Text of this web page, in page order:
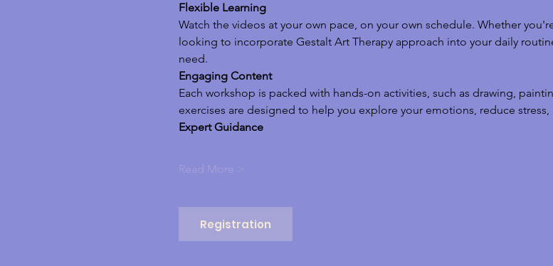
Flexible Learning
Watch the videos at your own pace, on your own schedule. Whether
looking to incorporate Gestalt Art Therapy approach into your daily
need.
Engaging Content
Each workshop is packed with hands-on activities, such as drawing,
exercises are designed to help you explore your emotions, reduce
Expert Guidance
Read More >
Registration